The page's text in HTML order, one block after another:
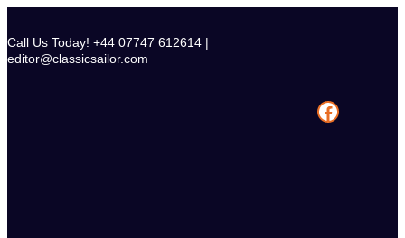
content
Call Us Today! +44 07747 612614 |
editor@classicsailor.com
Facebook